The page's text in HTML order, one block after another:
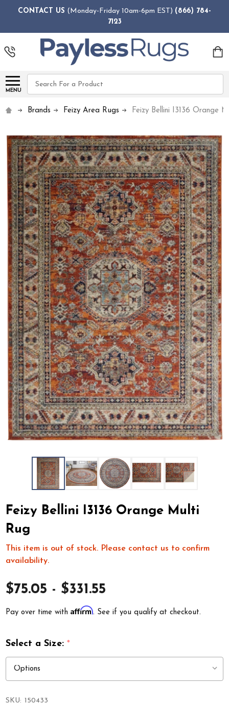
CONTACT US (Monday-Friday 10am-6pm EST) (866) 784-
7123
MENU
Search
Brands Feizy Area Rugs Feizy Bellini I3136 Orange
Feizy Bellini I3136 Orange Multi
Rug
This item is out of stock. Please contact us to confirm
availability.
$75.05 - $331.55
Pay over time withAffirm. See if you qualify at checkout.
Select a Size:*
SKU: 150433